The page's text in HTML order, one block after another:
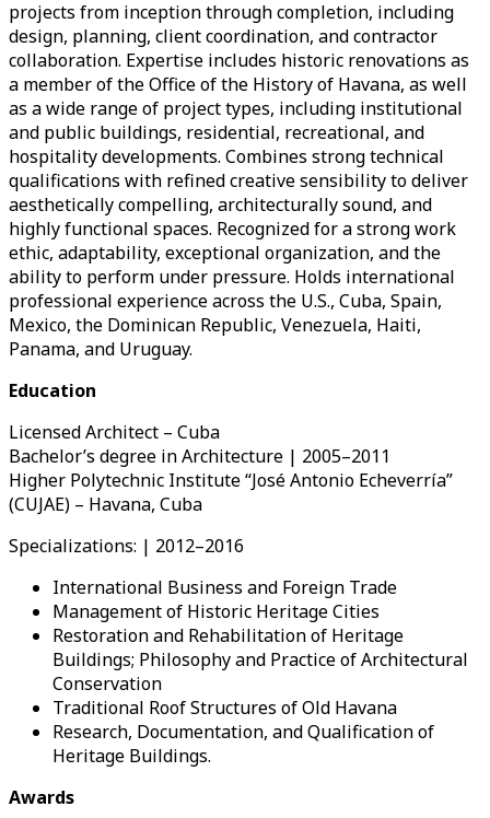
projects from inception through completion, including
design, planning, client coordination, and contractor
collaboration. Expertise includes historic renovations as
a member of the Office of the History of Havana, as well
as a wide range of project types, including institutional
and public buildings, residential, recreational, and
hospitality developments. Combines strong technical
qualifications with refined creative sensibility to deliver
aesthetically compelling, architecturally sound, and
highly functional spaces. Recognized for a strong work
ethic, adaptability, exceptional organization, and the
ability to perform under pressure. Holds international
professional experience across the U.S., Cuba, Spain,
Mexico, the Dominican Republic, Venezuela, Haiti,
Panama, and Uruguay.
Education
Licensed Architect – Cuba
Bachelor’s degree in Architecture | 2005–2011
Higher Polytechnic Institute “José Antonio Echeverría”
(CUJAE) – Havana, Cuba
Specializations: | 2012–2016
International Business and Foreign Trade
Management of Historic Heritage Cities
Restoration and Rehabilitation of Heritage
Buildings; Philosophy and Practice of Architectural
Conservation
Traditional Roof Structures of Old Havana
Research, Documentation, and Qualification of
Heritage Buildings.
Awards